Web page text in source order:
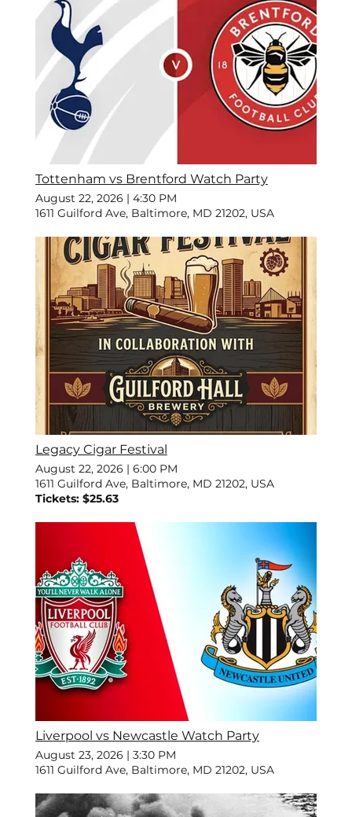
Tottenham vs Brentford Watch Party
August 22, 2026 | 4:30 PM
1611 Guilford Ave, Baltimore, MD 21202, USA
Legacy Cigar Festival
August 22, 2026 | 6:00 PM
1611 Guilford Ave, Baltimore, MD 21202, USA
Tickets: $25.63
Liverpool vs Newcastle Watch Party
August 23, 2026 | 3:30 PM
1611 Guilford Ave, Baltimore, MD 21202, USA